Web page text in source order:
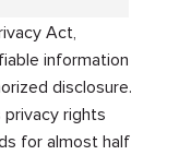
Act,
information
disclosure.
rights
for almost half